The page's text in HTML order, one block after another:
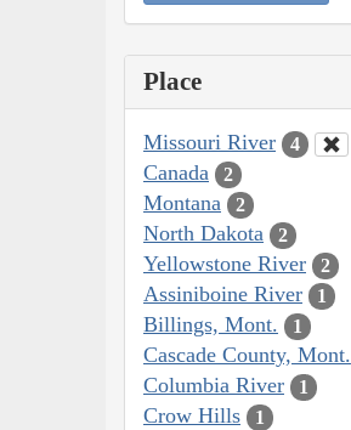
Place
Missouri River 4
Canada 2
Montana 2
North Dakota 2
Yellowstone River 2
Assiniboine River 1
Billings, Mont. 1
Cascade County, Mont.
Columbia River 1
Crow Hills 1